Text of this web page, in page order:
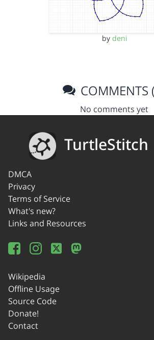
by deni
COMMENTS
No comments yet
TurtleStitch
DMCA
Privacy
Terms of Service
What's new?
Links and Resources
Wikipedia
Offline Usage
Source Code
Donate!
Contact